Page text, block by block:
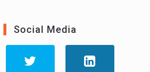
Social Media